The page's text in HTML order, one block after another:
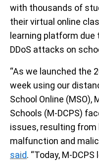
with thousands of
their virtual online
learning platform
DDoS attacks on
“As we launched the
week using our
School Online (MSO),
Schools (M-DCPS)
issues, resulting
malfunction and
said. “Today, M-